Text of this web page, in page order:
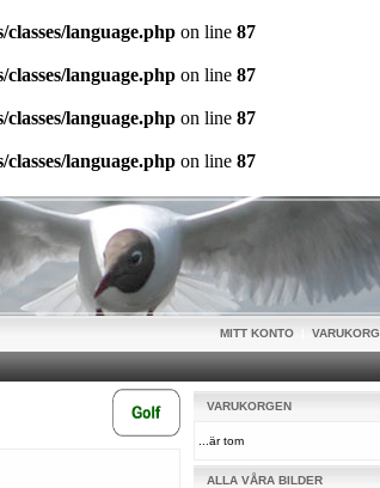
language.phpon line 87
language.phpon line 87
language.phpon line 87
language.phpon line 87
MITT KONTO VARUKORG
VARUKORGEN
...är tom
ALLA VÅRA BILDER